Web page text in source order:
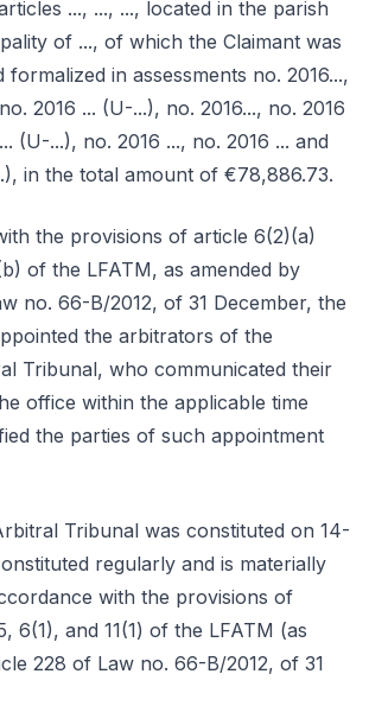
..., ..., ..., located in the parish
of ..., of which the Claimant was
in assessments no. 2016...,
2016 ... (U-...), no. 2016..., no. 2016
(U-...), no. 2016 ..., no. 2016 ... and
in the total amount of €78,886.73.
the provisions of article 6(2)(a)
of the LFATM, as amended by
no. 66-B/2012, of 31 December, the
the arbitrators of the
Tribunal, who communicated their
office within the applicable time
the parties of such appointment
Tribunal was constituted on 14-
regularly and is materially
with the provisions of
6(1), and 11(1) of the LFATM (as
228 of Law no. 66-B/2012, of 31